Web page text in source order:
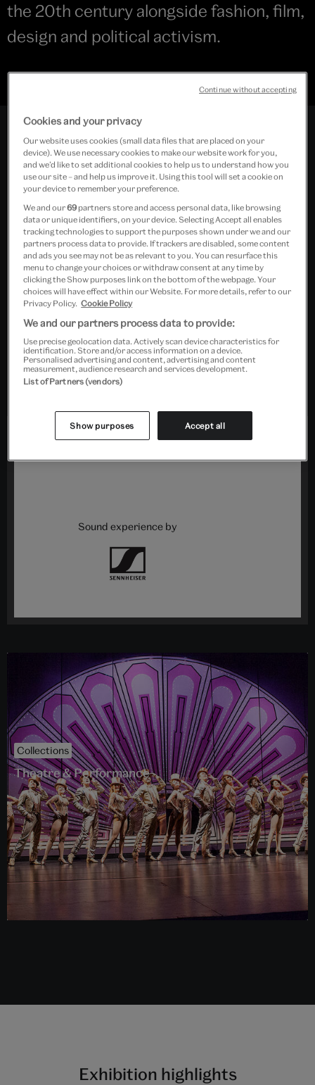
the 20th century alongside fashion, film,
design and political activism.
A rousing and pertinent
excavation of the revolutionary
spirit of the 1960s
Sound experience by
Collections
Theatre & Performance
Exhibition highlights
Cookies and your privacy
Our website uses cookies (small data files that are placed on your
device). We use necessary cookies to make our website work for you,
and we’d like to set additional cookies to help us to understand how you
use our site – and help us improve it. Using this tool will set a cookie on
your device to remember your preference.
We and our69 partners store and access personal data, like browsing
data or unique identifiers, on your device. Selecting Accept all enables
tracking technologies to support the purposes shown under we and our
partners process data to provide. If trackers are disabled, some content
and ads you see may not be as relevant to you. You can resurface this
menu to change your choices or withdraw consent at any time by
clicking the Show purposes link on the bottom of the webpage. Your
choices will have effect within our Website. For more details, refer to our
Privacy Policy. Cookie Policy
We and our partners process data to provide:
Use precise geolocation data. Actively scan device characteristics for
identification. Store and/or access information on a device.
Personalised advertising and content, advertising and content
measurement, audience research and services development.
List of Partners (vendors)
Show purposes Accept all
Continue without accepting